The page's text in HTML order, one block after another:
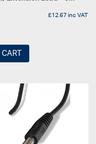
£12.67inc VAT